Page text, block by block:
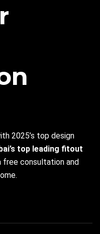
2025’s top design
top leading fitout
free consultation and